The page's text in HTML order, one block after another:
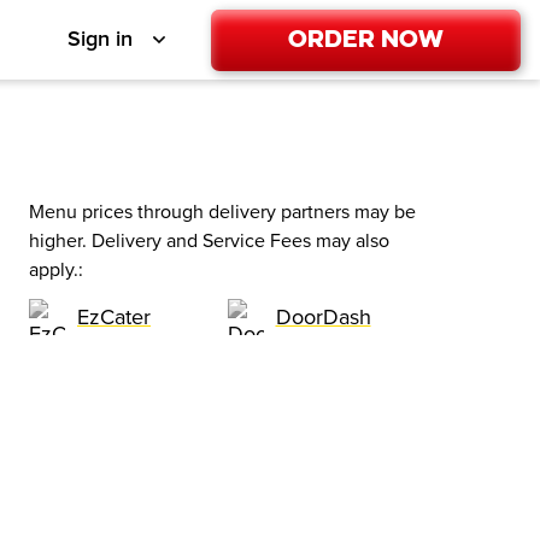
Sign in Order Now
Menu prices through delivery partners may be
higher. Delivery and Service Fees may also
apply.:
EzCater DoorDash